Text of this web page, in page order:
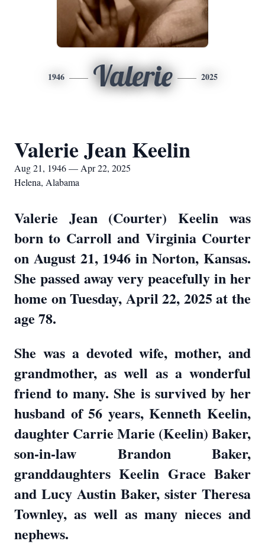
1946 Valerie 2025
Valerie Jean Keelin
Aug 21, 1946 — Apr 22, 2025
Helena, Alabama
Valerie Jean (Courter) Keelin was
born to Carroll and Virginia Courter
on August 21, 1946 in Norton, Kansas.
She passed away very peacefully in her
home on Tuesday, April 22, 2025 at the
age 78.
She was a devoted wife, mother, and
grandmother, as well as a wonderful
friend to many. She is survived by her
husband of 56 years, Kenneth Keelin,
daughter Carrie Marie (Keelin) Baker,
son-in-law Brandon Baker,
granddaughters Keelin Grace Baker
and Lucy Austin Baker, sister Theresa
Townley, as well as many nieces and
nephews.